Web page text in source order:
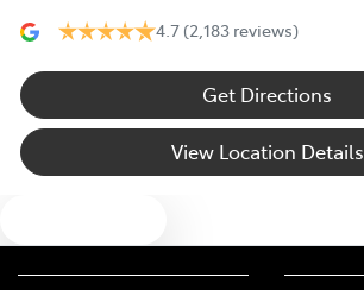
4.7 (2,183 reviews)
Get Directions
View Location Details